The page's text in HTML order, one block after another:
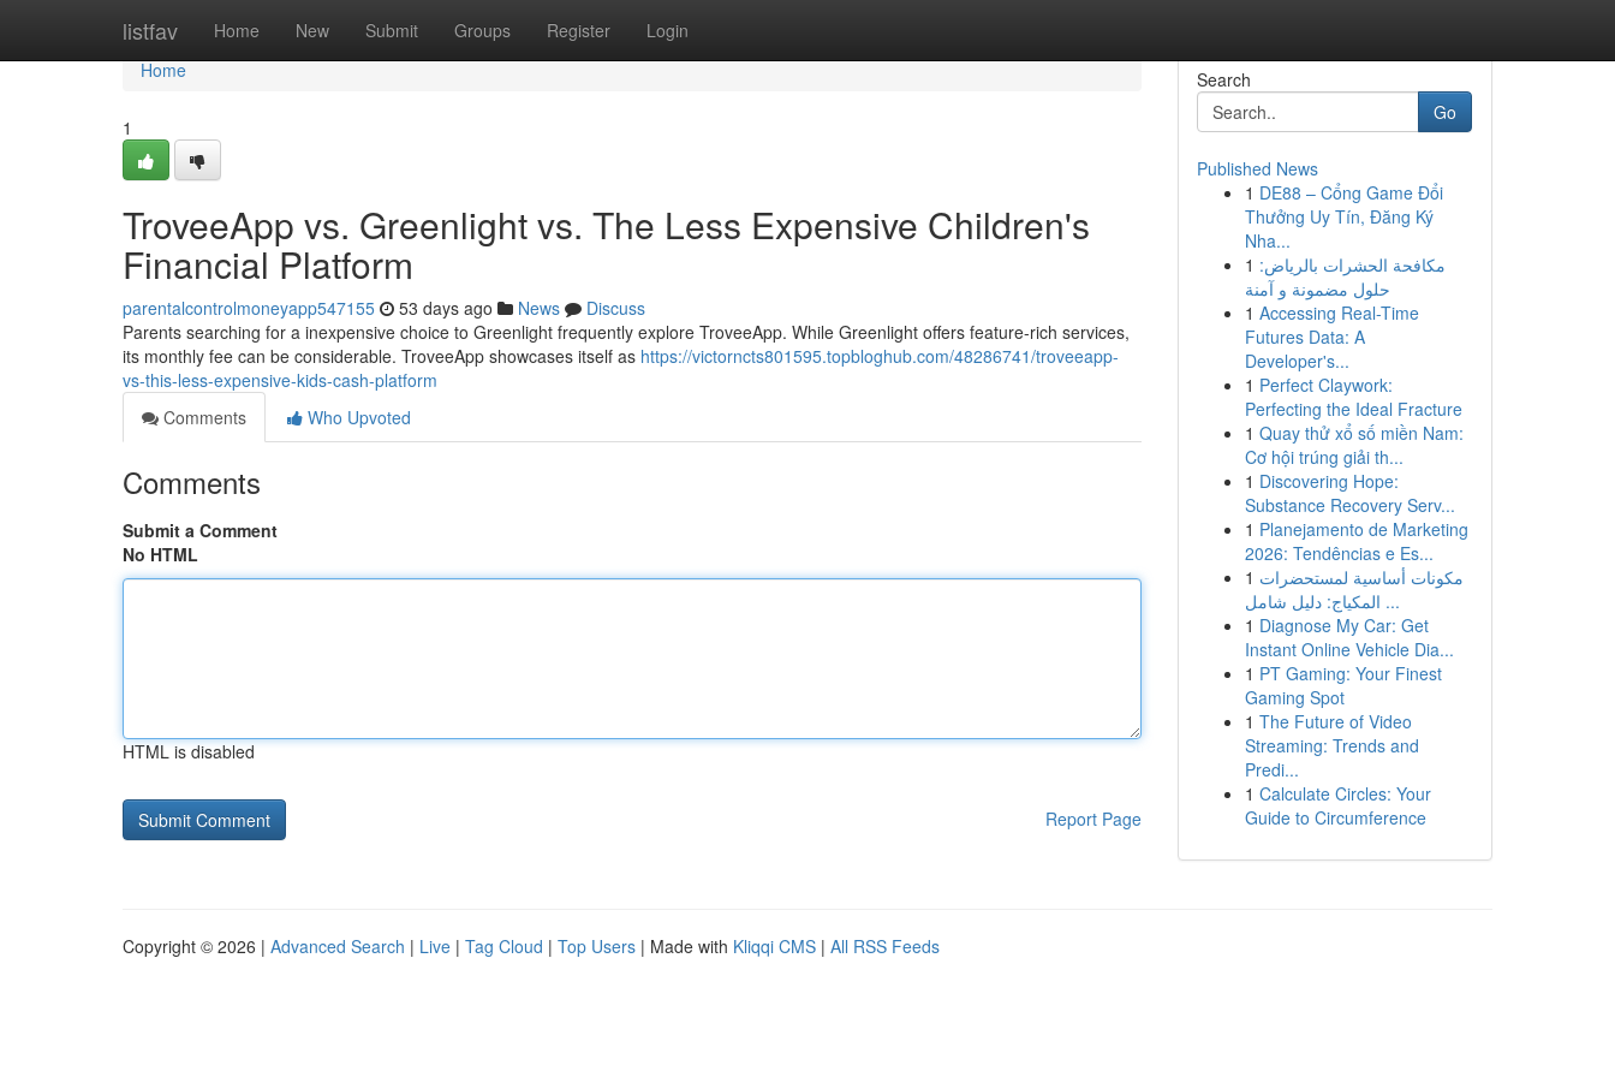
listfav Home New Submit Groups Register Login
Home
Home
1
TroveeApp vs. Greenlight vs. The Less Expensive Children's
Financial Platform
parentalcontrolmoneyapp547155 53 days ago News
Discuss
Parents searching for a inexpensive choice to Greenlight frequently explore TroveeApp. While Greenlight offers feature-rich services,
its monthly fee can be considerable. TroveeApp showcases itself as https://victorncts801595.topbloghub.com/48286741/troveeapp-
vs-this-less-expensive-kids-cash-platform
Comments
Who Upvoted
Comments
Submit a Comment
No HTML
HTML is disabled
Report Page
Search
Go
Published News
1 DE88 – Cổng Game Đổi
Thưởng Uy Tín, Đăng Ký
Nha...
1 مكافحة الحشرات بالرياض:
حلول مضمونة و آمنة
1 Accessing Real-Time
Futures Data: A
Developer's...
1 Perfect Claywork:
Perfecting the Ideal Fracture
1 Quay thử xổ số miền Nam:
Cơ hội trúng giải th...
1 Discovering Hope:
Substance Recovery Serv...
1 Planejamento de Marketing
2026: Tendências e Es...
1 مكونات أساسية لمستحضرات
المكياج: دليل شامل ...
1 Diagnose My Car: Get
Instant Online Vehicle Dia...
1 PT Gaming: Your Finest
Gaming Spot
1 The Future of Video
Streaming: Trends and
Predi...
1 Calculate Circles: Your
Guide to Circumference
Copyright © 2026 | Advanced Search | Live | Tag Cloud | Top Users | Made with Kliqqi CMS | All RSS Feeds